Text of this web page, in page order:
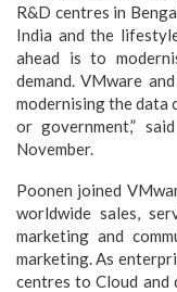
R&D centres in
India and the
ahead is to
demand. VMware
modernising the data
or government,”
November.
Poonen joined
worldwide sales,
marketing and
marketing. As
centres to Cloud and